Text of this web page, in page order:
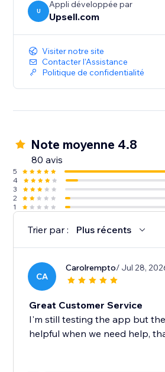
U
Appli développée par
Upsell.com
Visiter notre site
Contacter l'Assistance
Politique de confidentialité
Note moyenne 4.8
80 avis
5
4
3
2
1
Trier par : Plus récents
CA
Carolrempto/ Jul 28,
Great Customer Service
I'm still testing the app but
helpful when we need help,